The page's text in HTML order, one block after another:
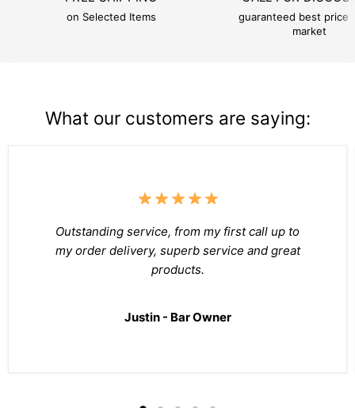
on Selected Items
guaranteed best price
market
What our customers are saying:
Outstanding service, from my first call up to
my order delivery, superb service and great
products.
Justin - Bar Owner